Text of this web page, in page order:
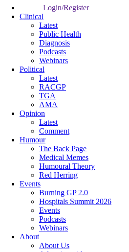
Login/Register
Clinical
Latest
Public Health
Diagnosis
Podcasts
Webinars
Political
Latest
RACGP
TGA
AMA
Opinion
Latest
Comment
Humour
The Back Page
Medical Memes
Humoural Theory
Red Herring
Events
Burning GP 2.0
Hospitals Summit 2026
Events
Podcasts
Webinars
About
About Us